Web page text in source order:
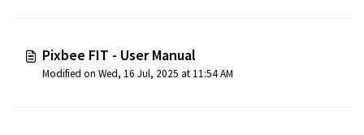
Pixbee FIT - User Manual
Modified on Wed, 16 Jul, 2025 at 11:54 AM